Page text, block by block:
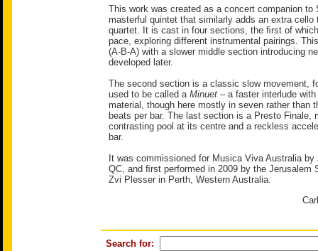
This work was created as a concert companion to
masterful quintet that similarly adds an extra cello
quartet. It is cast in four sections, the ﬁrst of
pace, exploring different instrumental pairings.
(A-B-A) with a slower middle section introducing
developed later.
The second section is a classic slow movement,
used to be called a Minuet– a faster interlude with
material, though here mostly in seven rather than
beats per bar. The last section is a Presto Finale,
contrasting pool at its centre and a reckless
bar.
It was commissioned for Musica Viva Australia by
QC, and ﬁrst performed in 2009 by the Jerusalem
Zvi Plesser in Perth, Western Australia.
Search for: